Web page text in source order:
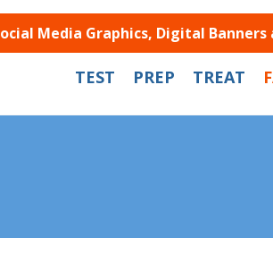
Media Graphics, Digital
TEST PREP TREAT